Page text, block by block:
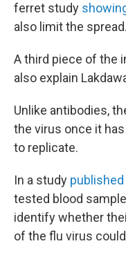
ferret study
also limit the spread.
A third piece of the
also explain
Unlike antibodies,
the virus once it
to replicate.
In a study
tested blood
identify whether
of the flu virus